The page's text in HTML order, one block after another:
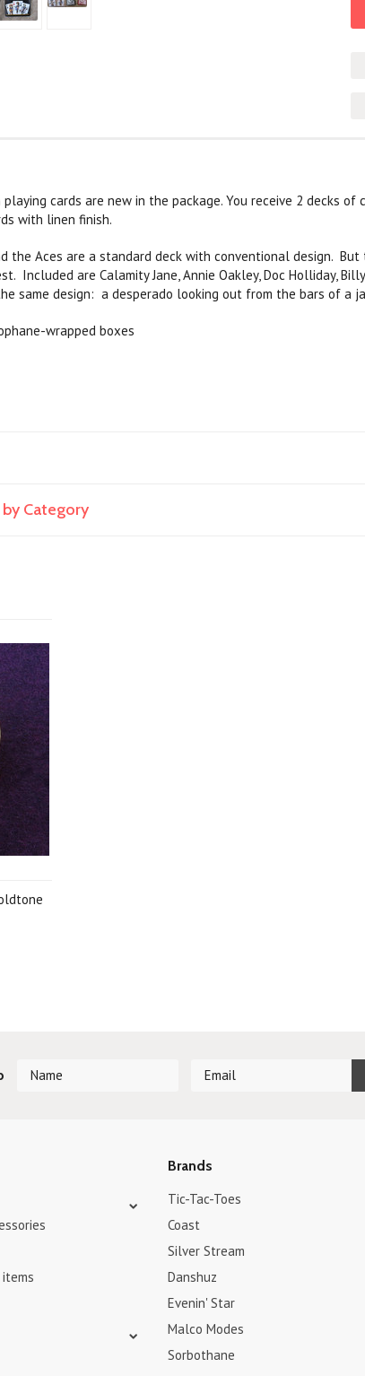
cards are new in the package. You receive 2 decks
with linen finish.
the Aces are a standard deck with conventional design.
Included are Calamity Jane, Annie Oakley, Doc Holliday,
same design: a desperado looking out from the bars of a
wrapped boxes
Category
Brands
Tic-Tac-Toes
Coast
Silver Stream
Danshuz
Evenin' Star
Malco Modes
Sorbothane